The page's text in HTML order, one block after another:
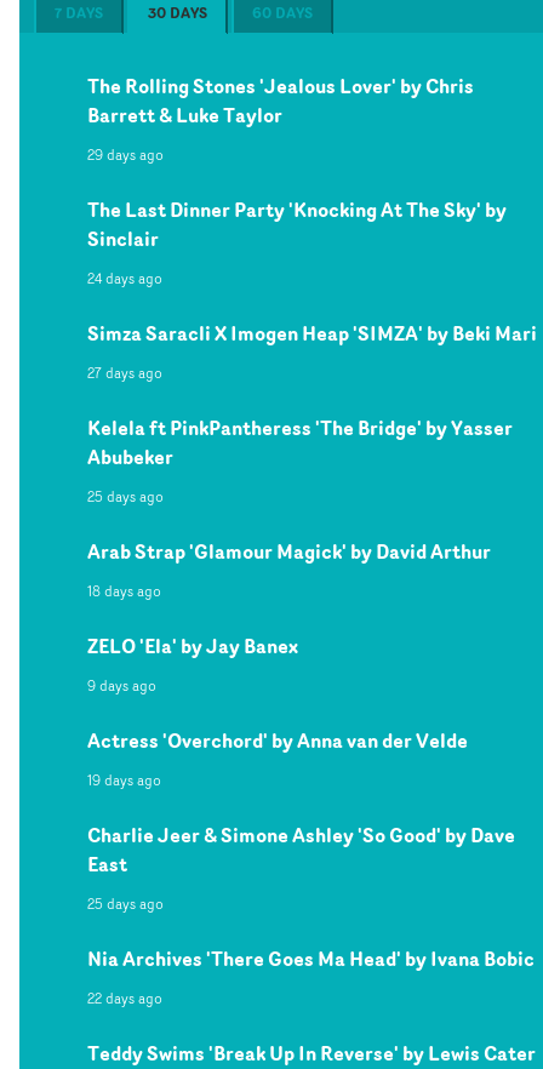
7 DAYS 30 DAYS 60 DAYS
The Rolling Stones 'Jealous Lover' by Chris
Barrett & Luke Taylor
29 days ago
The Last Dinner Party 'Knocking At The Sky' by
Sinclair
24 days ago
Simza Saracli X Imogen Heap 'SIMZA' by Beki Mari
27 days ago
Kelela ft PinkPantheress 'The Bridge' by Yasser
Abubeker
25 days ago
Arab Strap 'Glamour Magick' by David Arthur
18 days ago
ZELO 'Ela' by Jay Banex
9 days ago
Actress 'Overchord' by Anna van der Velde
19 days ago
Charlie Jeer & Simone Ashley 'So Good' by Dave
East
25 days ago
Nia Archives 'There Goes Ma Head' by Ivana Bobic
22 days ago
Teddy Swims 'Break Up In Reverse' by Lewis Cater